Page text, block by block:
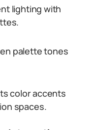
lighting with
palette tones
color accents
spaces.